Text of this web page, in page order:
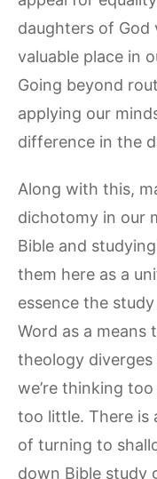
daughters of God
valuable place in
Going beyond
applying our
difference in the
Along with this,
dichotomy in our
Bible and
them here as a
essence the
Word as a means
theology
we’re thinking
too little. There is
of turning to
down Bible study